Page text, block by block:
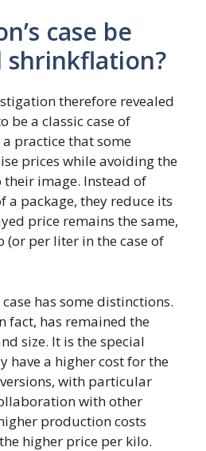
case be
shrinkflation?
therefore revealed
be a classic case of
practice that some
prices while avoiding the
image. Instead of
a package, they reduce its
price remains the same,
(or per liter in the case of
has some distinctions.
fact, has remained the
size. It is the special
have a higher cost for the
with particular
with other
production costs
higher price per kilo.